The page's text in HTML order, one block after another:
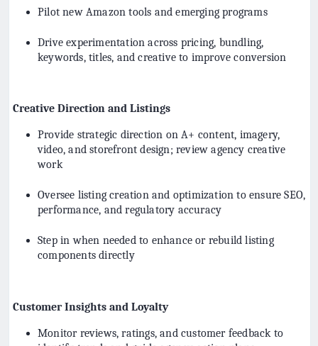
Pilot new Amazon tools and emerging programs
Drive experimentation across pricing, bundling,
keywords, titles, and creative to improve conversion
Creative Direction and Listings
Provide strategic direction on A+ content, imagery,
video, and storefront design; review agency creative
work
Oversee listing creation and optimization to ensure SEO,
performance, and regulatory accuracy
Step in when needed to enhance or rebuild listing
components directly
Customer Insights and Loyalty
Monitor reviews, ratings, and customer feedback to